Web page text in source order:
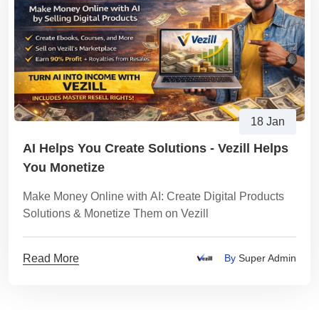
18 Jan
AI Helps You Create Solutions - Vezill Helps
You Monetize
Make Money Online with AI: Create Digital Products
Solutions & Monetize Them on Vezill
Read More By Super Admin